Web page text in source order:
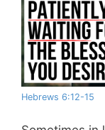
Hebrews 6:12-15